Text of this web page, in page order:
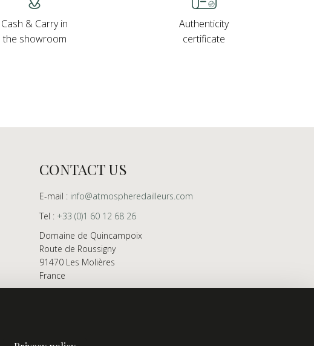
Cash & Carry in
the showroom
Authenticity
certificate
CONTACT US
E-mail : info@atmospheredailleurs.com
Tel : +33 (0)1 60 12 68 26
Domaine de Quincampoix
Route de Roussigny
91470 Les Molières
France